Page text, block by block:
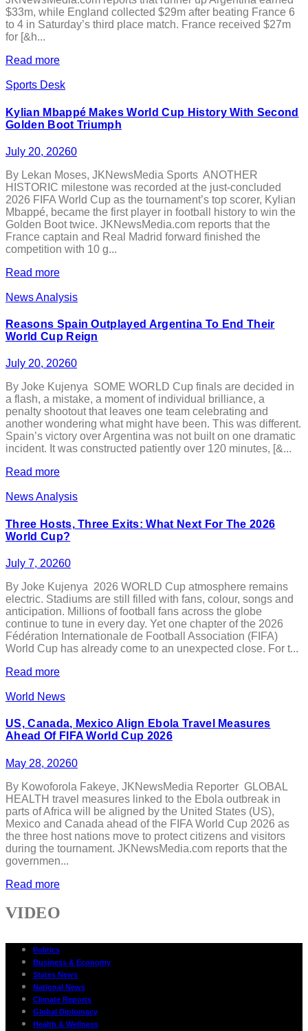
$33m, while England collected $29m after beating France 6
to 4 in Saturday’s third place match. France received $27m
for [&h...
Read more
Sports Desk
Kylian Mbappé Makes World Cup History With Second
Golden Boot Triumph
July 20, 20260
By Lekan Moses, JKNewsMedia Sports ANOTHER
HISTORIC milestone was recorded at the just-concluded
2026 FIFA World Cup as the tournament’s top scorer, Kylian
Mbappé, became the first player in football history to win the
Golden Boot twice. JKNewsMedia.com reports that the
France captain and Real Madrid forward finished the
competition with 10 g...
Read more
News Analysis
Reasons Spain Outplayed Argentina To End Their
World Cup Reign
July 20, 20260
By Joke Kujenya SOME WORLD Cup finals are decided in
a flash, a mistake, a moment of individual brilliance, a
penalty shootout that leaves one team celebrating and
another wondering what might have been. This was different.
Spain’s victory over Argentina was not built on one dramatic
incident. It was constructed patiently over 120 minutes, [&...
Read more
News Analysis
Three Hosts, Three Exits: What Next For The 2026
World Cup?
July 7, 20260
By Joke Kujenya 2026 WORLD Cup atmosphere remains
electric. Stadiums are still filled with fans, colour, songs and
anticipation. Millions of football fans across the globe
continue to tune in every day. Yet one chapter of the 2026
Fédération Internationale de Football Association (FIFA)
World Cup has already come to an unexpected close. For t...
Read more
World News
US, Canada, Mexico Align Ebola Travel Measures
Ahead Of FIFA World Cup 2026
May 28, 20260
By Kowoforola Fakeye, JKNewsMedia Reporter GLOBAL
HEALTH travel measures linked to the Ebola outbreak in
parts of Africa will be aligned by the United States (US),
Mexico and Canada ahead of the FIFA World Cup 2026 as
the three host nations move to protect citizens and visitors
during the tournament. JKNewsMedia.com reports that the
governmen...
Read more
VIDEO
Politics
Business & Economy
States News
National News
Climate Reports
Global Diplomacy
Health & Wellness